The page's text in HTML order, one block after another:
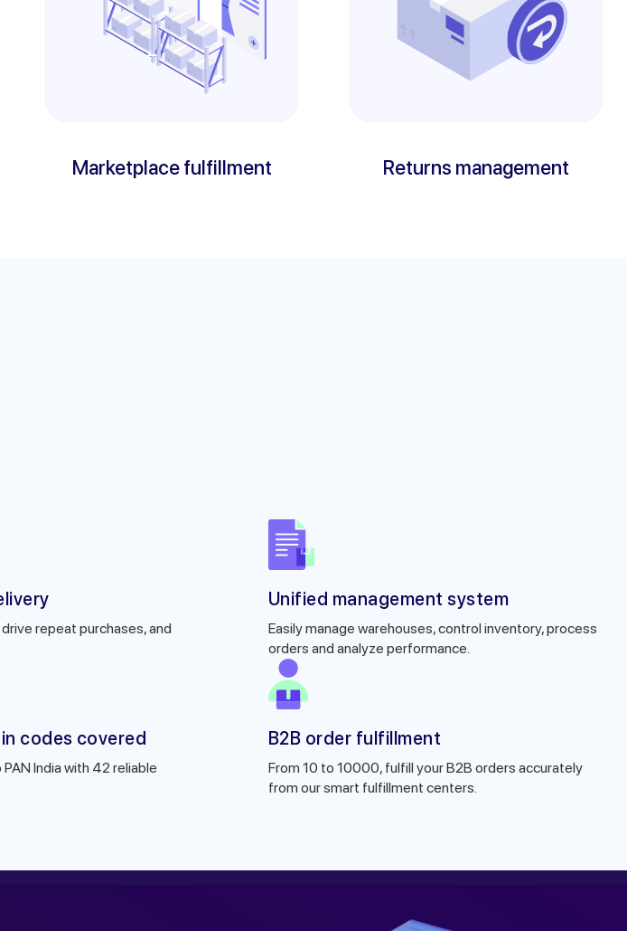
Marketplace fulfillment Returns management
repeat purchases, and
Unified management system
Easily manage warehouses, control inventory, process
orders and analyze performance.
codes covered
India with 42 reliable
B2B order fulfillment
From 10 to 10000, fulfill your B2B orders accurately
from our smart fulfillment centers.